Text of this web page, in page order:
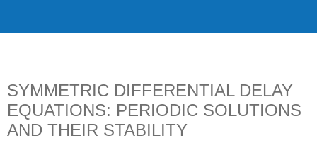
SYMMETRIC DIFFERENTIAL DELAY
EQUATIONS: PERIODIC SOLUTIONS
AND THEIR STABILITY